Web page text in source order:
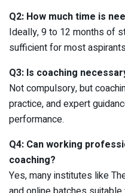
Q2: How much time is
Ideally, 9 to 12 months of
sufficient for most
Q3: Is coaching
Not compulsory, but
practice, and expert
performance.
Q4: Can working
coaching?
Yes, many institutes like